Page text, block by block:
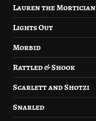
Lauren the Mortician
Lights Out
Morbid
Rattled & Shook
Scarlett and Shotzi
Snarled